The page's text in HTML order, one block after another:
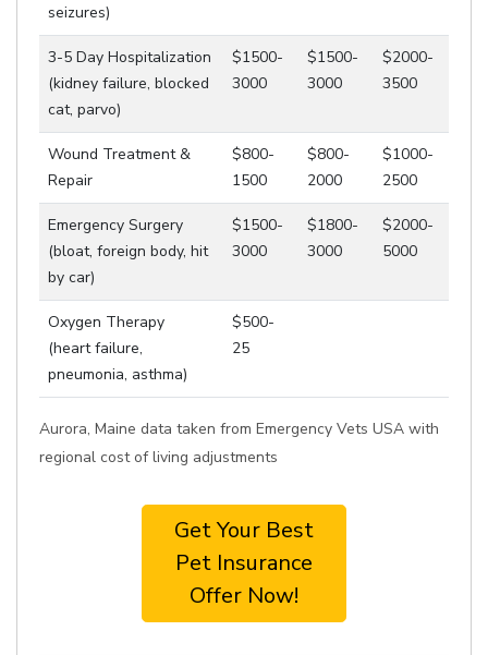
seizures)
3-5 Day Hospitalization
(kidney failure, blocked
cat, parvo)
$1500-
3000
$1500-
3000
$2000-
3500
Wound Treatment &
Repair
$800-
1500
$800-
2000
$1000-
2500
Emergency Surgery
(bloat, foreign body, hit
by car)
$1500-
3000
$1800-
3000
$2000-
5000
Oxygen Therapy
(heart failure,
pneumonia, asthma)
$500-
25
Aurora, Maine data taken from Emergency Vets USA with
regional cost of living adjustments
Get Your Best
Pet Insurance
Offer Now!